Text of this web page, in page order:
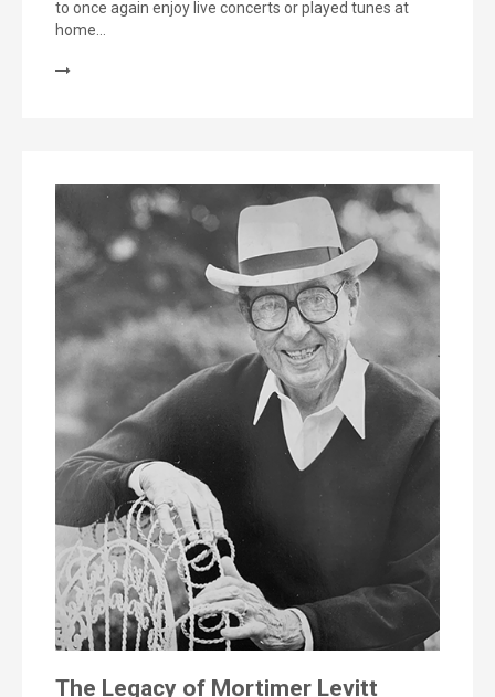
to once again enjoy live concerts or played tunes at
home…
The Legacy of Mortimer Levitt